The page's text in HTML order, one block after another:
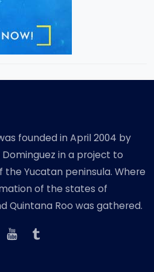
founded in April 2004 by
in a project to
Yucatan peninsula. Where
of the states of
Quintana Roo was gathered.